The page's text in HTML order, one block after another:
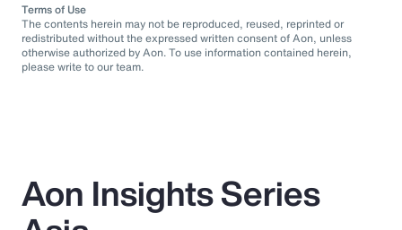
Terms of Use
The contents herein may not be reproduced, reused, reprinted or
redistributed without the expressed written consent of Aon, unless
otherwise authorized by Aon. To use information contained herein,
please write to our team.
Aon Insights Series